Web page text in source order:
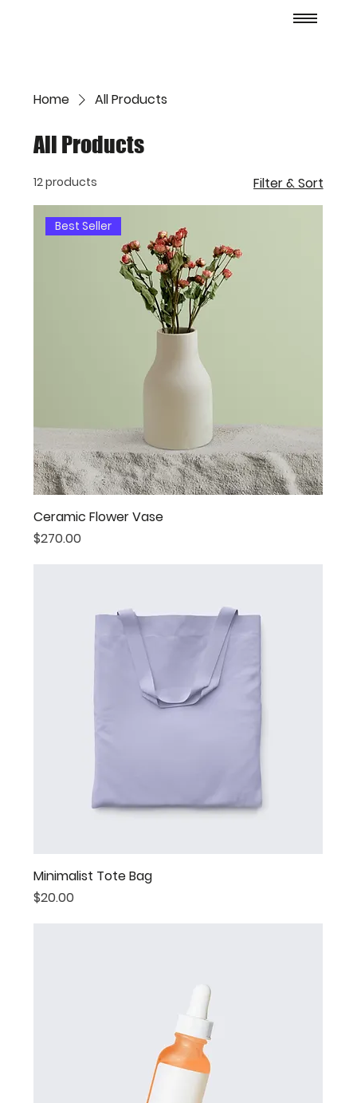
Home All Products
All Products
12 products Filter & Sort
Best Seller
Ceramic Flower Vase
Price
$270.00
Minimalist Tote Bag
Price
$20.00